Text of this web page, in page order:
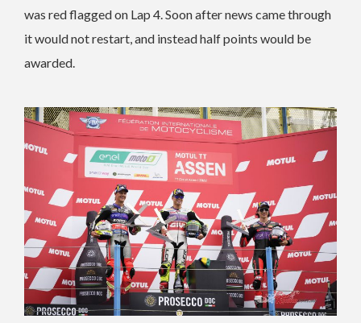
was red flagged on Lap 4. Soon after news came through
it would not restart, and instead half points would be
awarded.